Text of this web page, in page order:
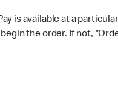
is available at a
the order. If not,